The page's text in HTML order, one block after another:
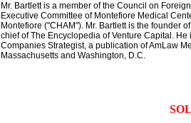
Mr. Bartlett is a member of the Council on
Executive Committee of Montefiore Medical
Montefiore ("CHAM"). Mr. Bartlett is the founder
chief of The Encyclopedia of Venture Capital.
Companies Strategist, a publication of AmLaw
Massachusetts and Washington, D.C.